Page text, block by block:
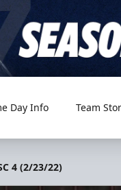
Day Info Team
4 (2/23/22)